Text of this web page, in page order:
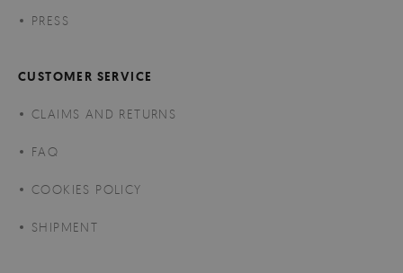
PRESS
CUSTOMER SERVICE
CLAIMS AND RETURNS
FAQ
COOKIES POLICY
SHIPMENT